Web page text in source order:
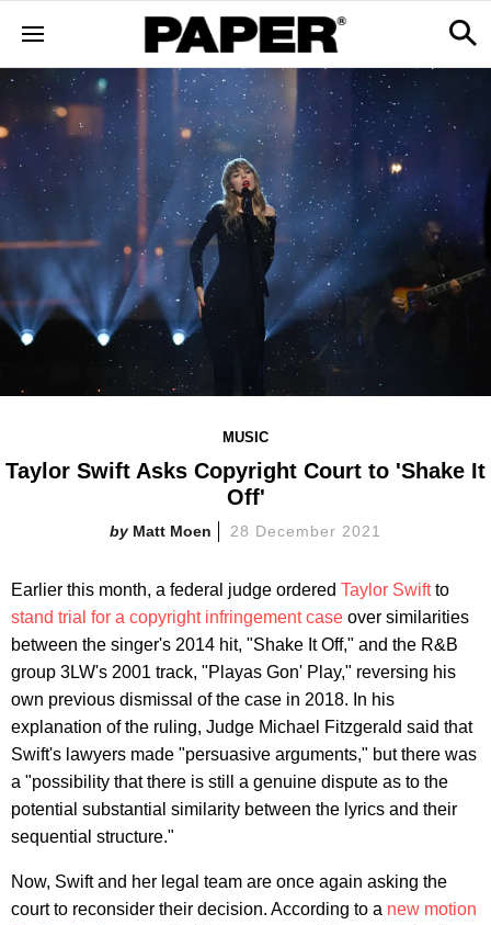
MUSIC
Taylor Swift Asks Copyright Court to 'Shake It
Off'
Matt Moen 28 December 2021
Earlier this month, a federal judge ordered Taylor Swiftto
stand trial for a copyright infringement case over similarities
between the singer's 2014 hit, "Shake It Off," and the R&B
group 3LW's 2001 track, "Playas Gon' Play," reversing his
own previous dismissal of the case in 2018. In his
explanation of the ruling, Judge Michael Fitzgerald said that
Swift's lawyers made "persuasive arguments," but there was
a "possibility that there is still a genuine dispute as to the
potential substantial similarity between the lyrics and their
sequential structure."
Now, Swift and her legal team are once again asking the
court to reconsider their decision. According to a new motion